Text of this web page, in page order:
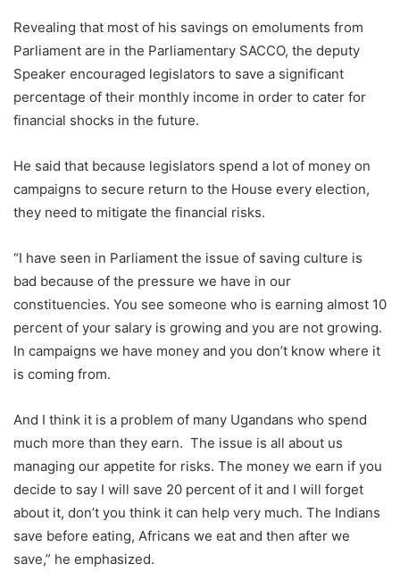
Revealing that most of his savings on emoluments from
Parliament are in the Parliamentary SACCO, the deputy
Speaker encouraged legislators to save a significant
percentage of their monthly income in order to cater for
financial shocks in the future.
He said that because legislators spend a lot of money on
campaigns to secure return to the House every election,
they need to mitigate the financial risks.
“I have seen in Parliament the issue of saving culture is
bad because of the pressure we have in our
constituencies. You see someone who is earning almost 10
percent of your salary is growing and you are not growing.
In campaigns we have money and you don’t know where it
is coming from.
And I think it is a problem of many Ugandans who spend
much more than they earn. The issue is all about us
managing our appetite for risks. The money we earn if you
decide to say I will save 20 percent of it and I will forget
about it, don’t you think it can help very much. The Indians
save before eating, Africans we eat and then after we
save,” he emphasized.